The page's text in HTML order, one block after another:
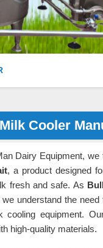
Cooler
Dairy Equipment,
, a product designed
fresh and safe. As
we understand the
cooling equipment.
high-quality materials.